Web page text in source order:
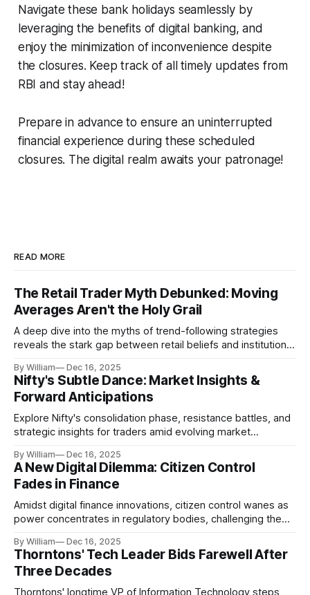
Navigate these bank holidays seamlessly by
leveraging the benefits of digital banking, and
enjoy the minimization of inconvenience despite
the closures. Keep track of all timely updates from
RBI and stay ahead!
Prepare in advance to ensure an uninterrupted
financial experience during these scheduled
closures. The digital realm awaits your patronage!
READ MORE
The Retail Trader Myth Debunked: Moving
Averages Aren't the Holy Grail
A deep dive into the myths of trend-following strategies
reveals the stark gap between retail beliefs and institutional
By William Dec 16, 2025
Nifty's Subtle Dance: Market Insights &
Forward Anticipations
Explore Nifty's consolidation phase, resistance battles, and
strategic insights for traders amid evolving market
By William Dec 16, 2025
A New Digital Dilemma: Citizen Control
Fades in Finance
Amidst digital finance innovations, citizen control wanes as
power concentrates in regulatory bodies, challenging the
By William Dec 16, 2025
Thorntons' Tech Leader Bids Farewell After
Three Decades
Thorntons' longtime VP of Information Technology steps